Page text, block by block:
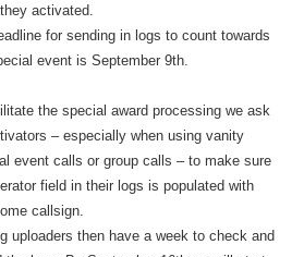
activated.
for sending in logs to count towards
event is September 9th.
the special award processing we ask
– especially when using vanity
event calls or group calls – to make sure
field in their logs is populated with
callsign.
uploaders then have a week to check and